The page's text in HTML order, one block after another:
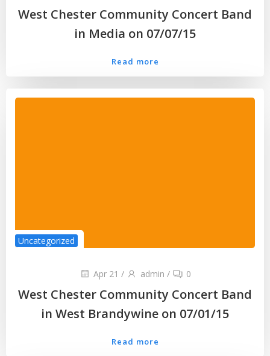
West Chester Community Concert Band
in Media on 07/07/15
Read more
Uncategorized
Apr 21 / admin / 0
West Chester Community Concert Band
in West Brandywine on 07/01/15
Read more